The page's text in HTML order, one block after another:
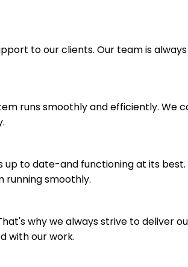
to our clients. Our team is
runs smoothly and efficiently. We
to date-and functioning at its
running smoothly.
why we always strive to deliver
with our work.